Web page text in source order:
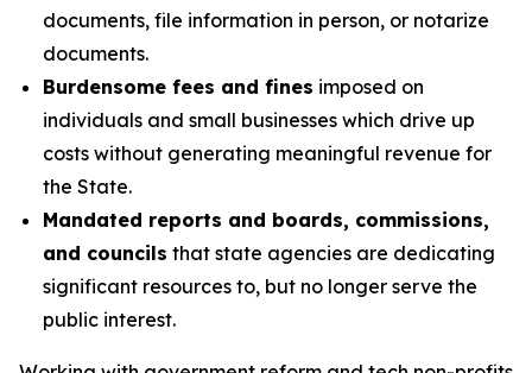
documents, file information in person, or notarize
documents.
Burdensome fees and fines imposed on
individuals and small businesses which drive up
costs without generating meaningful revenue for
the State.
Mandated reports and boards, commissions,
and councils that state agencies are dedicating
significant resources to, but no longer serve the
public interest.